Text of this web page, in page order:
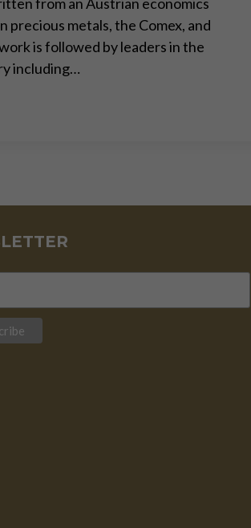
precious metals, the Comex, and
is followed by leaders in the
including…